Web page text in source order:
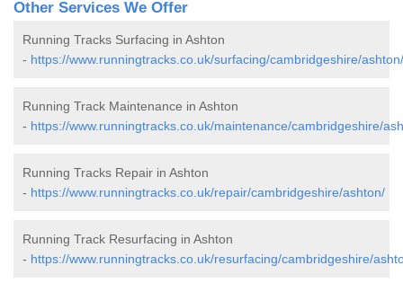
Other Services We Offer
Running Tracks Surfacing in Ashton
- https://www.runningtracks.co.uk/surfacing/cambridgeshire/ashton/
Running Track Maintenance in Ashton
- https://www.runningtracks.co.uk/maintenance/cambridgeshire/
Running Tracks Repair in Ashton
- https://www.runningtracks.co.uk/repair/cambridgeshire/ashton/
Running Track Resurfacing in Ashton
- https://www.runningtracks.co.uk/resurfacing/cambridgeshire/